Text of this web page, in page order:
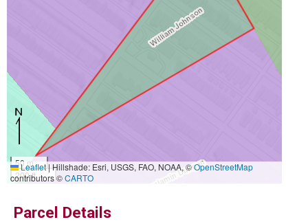
50 m
200 ft
Leaflet|Hillshade: Esri, USGS, FAO, NOAA, ©OpenStreetMap
contributors ©CARTO
Parcel Details